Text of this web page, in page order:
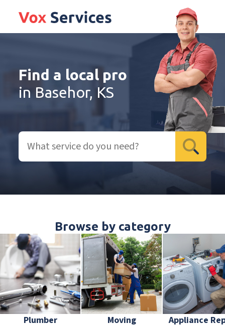
Find a local pro
in Basehor, KS
Browse by category
Plumber Moving Appliance